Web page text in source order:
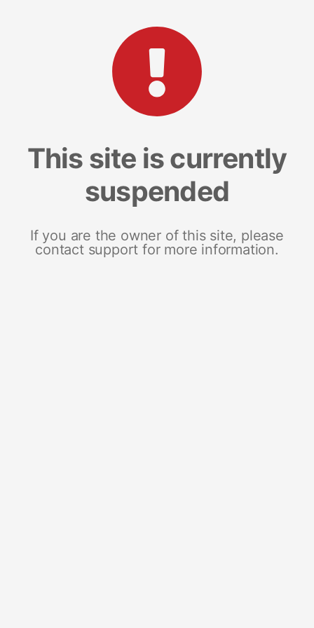
This site is currently
suspended
If you are the owner of this site, please
contact support for more information.